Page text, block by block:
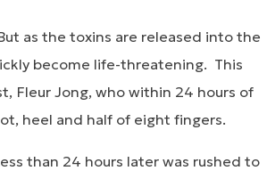
as the toxins are released into the
become life-threatening. This
Fleur Jong, who within 24 hours of
heel and half of eight fingers.
than 24 hours later was rushed to